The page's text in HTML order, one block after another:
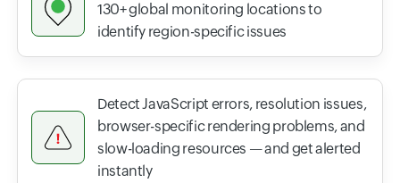
130+ global monitoring locations to
identify region-specific issues
Detect JavaScript errors, resolution issues,
browser-specific rendering problems, and
slow-loading resources — and get alerted
instantly